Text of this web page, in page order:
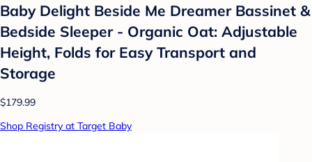
Baby Delight Beside Me Dreamer Bassinet &
Bedside Sleeper - Organic Oat: Adjustable
Height, Folds for Easy Transport and
Storage
$179.99
Shop Registry at Target Baby